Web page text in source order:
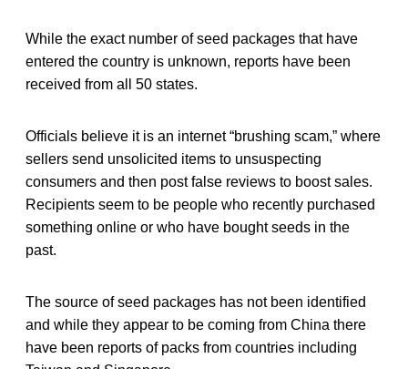
While the exact number of seed packages that have
entered the country is unknown, reports have been
received from all 50 states.
Officials believe it is an internet “brushing scam,” where
sellers send unsolicited items to unsuspecting
consumers and then post false reviews to boost sales.
Recipients seem to be people who recently purchased
something online or who have bought seeds in the
past.
The source of seed packages has not been identified
and while they appear to be coming from China there
have been reports of packs from countries including